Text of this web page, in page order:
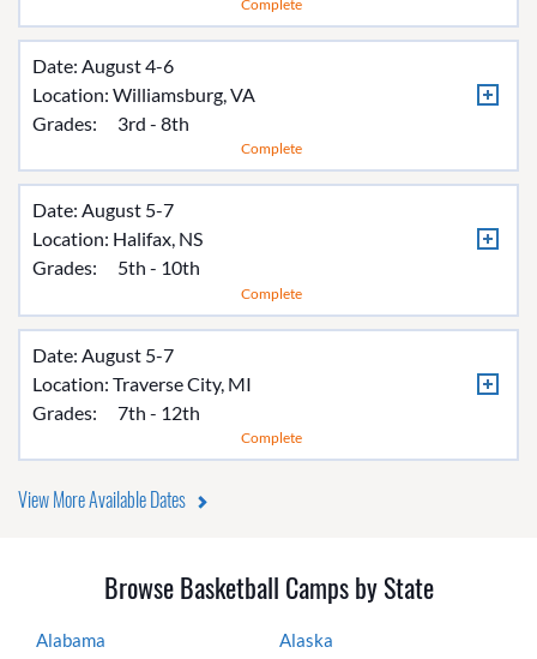
Complete
Date: August 4-6
Location: Williamsburg, VA
Grades:
3rd - 8th
Complete
Date: August 5-7
Location: Halifax, NS
Grades:
5th - 10th
Complete
Date: August 5-7
Location: Traverse City, MI
Grades:
7th - 12th
Complete
View More Available Dates
Browse Basketball Camps by State
Alabama
Alaska